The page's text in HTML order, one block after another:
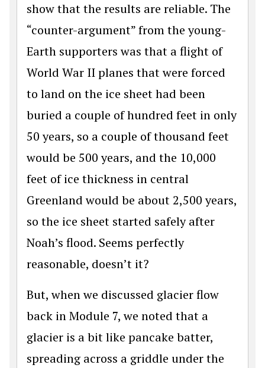
show that the results are reliable. The
“counter-argument” from the young-
Earth supporters was that a flight of
World War II planes that were forced
to land on the ice sheet had been
buried a couple of hundred feet in only
50 years, so a couple of thousand feet
would be 500 years, and the 10,000
feet of ice thickness in central
Greenland would be about 2,500 years,
so the ice sheet started safely after
Noah’s flood. Seems perfectly
reasonable, doesn’t it?
But, when we discussed glacier flow
back in Module 7, we noted that a
glacier is a bit like pancake batter,
spreading across a griddle under the